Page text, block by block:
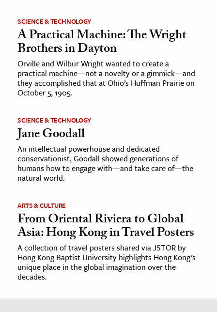
SCIENCE & TECHNOLOGY
A Practical Machine: The Wright
Brothers in Dayton
Orville and Wilbur Wright wanted to create a
practical machine—not a novelty or a gimmick—and
they accomplished that at Ohio’s Huffman Prairie on
October 5, 1905.
SCIENCE & TECHNOLOGY
Jane Goodall
An intellectual powerhouse and dedicated
conservationist, Goodall showed generations of
humans how to engage with—and take care of—the
natural world.
ARTS & CULTURE
From Oriental Riviera to Global
Asia: Hong Kong in Travel Posters
A collection of travel posters shared via JSTOR by
Hong Kong Baptist University highlights Hong Kong’s
unique place in the global imagination over the
decades.